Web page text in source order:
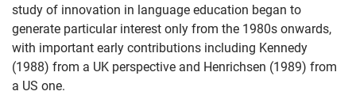
study of innovation in language education began to
generate particular interest only from the 1980s onwards,
with important early contributions including Kennedy
(1988) from a UK perspective and Henrichsen (1989) from
a US one.